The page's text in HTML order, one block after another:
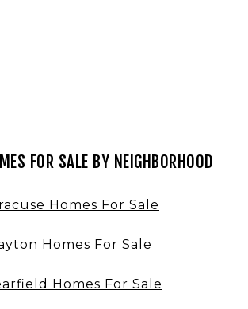
FOR SALE BY NEIGHBORHOOD
Homes For Sale
Homes For Sale
Homes For Sale